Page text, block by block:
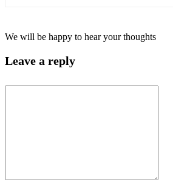
We will be happy to hear your thoughts
Leave a reply